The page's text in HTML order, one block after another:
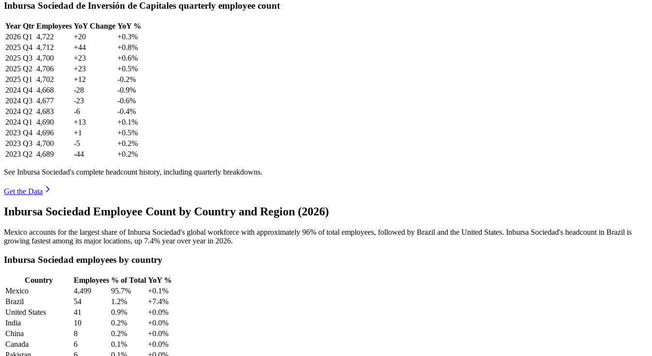
Inbursa Sociedad de Inversión de Capitales quarterly employee count
Year Qtr Employees YoY Change YoY %
2026 Q1 4,722 +20
+0.3%
2025 Q4 4,712 +44
+0.8%
2025 Q3 4,700 +23
+0.6%
2025 Q2 4,706 +23
+0.5%
2025 Q1 4,702 +12
-0.2%
2024 Q4 4,668 -28
-0.9%
2024 Q3 4,677 -23
-0.6%
2024 Q2 4,683 -6
-0.4%
2024 Q1 4,690 +13
+0.1%
2023 Q4 4,696 +1
+0.5%
2023 Q3 4,700 -5
+0.2%
2023 Q2 4,689 -44 +0.2%
See Inbursa Sociedad's complete headcount history, including quarterly breakdowns.
Get the Data
Inbursa Sociedad Employee Count by Country and Region (2026)
Mexico accounts for the largest share of Inbursa Sociedad's global workforce with approximately 96% of total employees, followed by Brazil and the United States. Inbursa Sociedad's headcount in Brazil is
growing fastest among its major locations, up 7.4% year over year in 2026.
Inbursa Sociedad employees by country
Country Employees % of Total YoY %
Mexico
4,499 95.7%
+0.1%
Brazil
54 1.2%
+7.4%
United States
41 0.9%
+0.0%
India
10 0.2%
+0.0%
China
8 0.2%
+0.0%
Canada
6 0.1%
+0.0%